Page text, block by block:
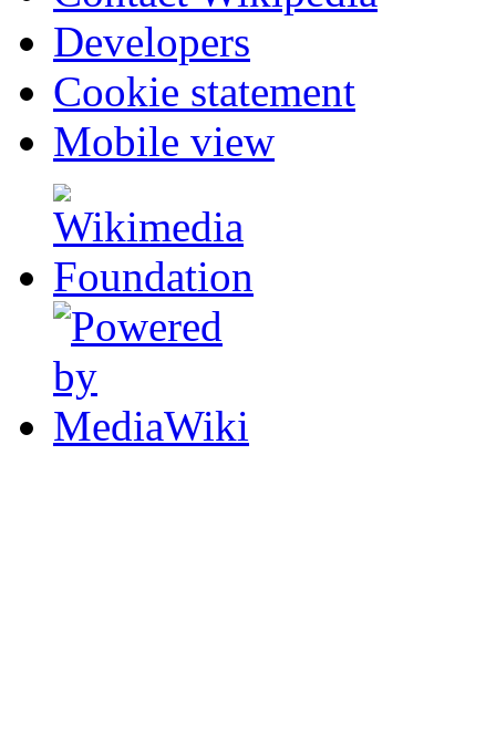
Developers
Cookie statement
Mobile view